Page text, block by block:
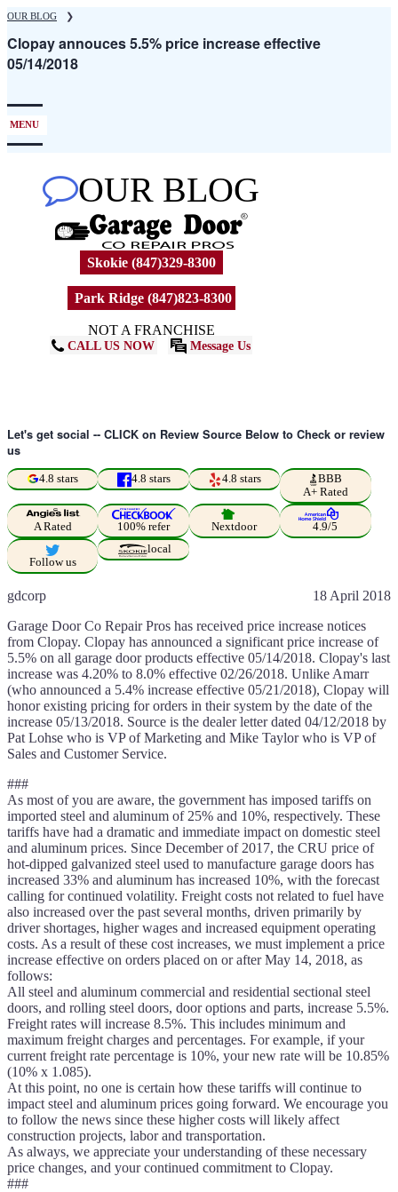
Skip
main
content
OUR BLOG ❯
Clopay annouces 5.5% price increase effective
05/14/2018
MENU
OUR BLOG
Skokie (847)329-8300
Park Ridge (847)823-8300
NOT A FRANCHISE
CALL US NOW Message Us
Let's get social -- CLICK on Review Source Below to Check or review
us
4.8 stars 4.8 stars 4.8 stars
BBB
A+ Rated
A Rated 100% refer Nextdoor 4.9/5
Follow us
local
gdcorp
18 April 2018
Garage Door Co Repair Pros has received price increase notices
from Clopay. Clopay has announced a significant price increase of
5.5% on all garage door products effective 05/14/2018. Clopay's last
increase was 4.20% to 8.0% effective 02/26/2018. Unlike Amarr
(who announced a 5.4% increase effective 05/21/2018), Clopay will
honor existing pricing for orders in their system by the date of the
increase 05/13/2018. Source is the dealer letter dated 04/12/2018 by
Pat Lohse who is VP of Marketing and Mike Taylor who is VP of
Sales and Customer Service.
###
As most of you are aware, the government has imposed tariffs on
imported steel and aluminum of 25% and 10%, respectively. These
tariffs have had a dramatic and immediate impact on domestic steel
and aluminum prices. Since December of 2017, the CRU price of
hot-dipped galvanized steel used to manufacture garage doors has
increased 33% and aluminum has increased 10%, with the forecast
calling for continued volatility. Freight costs not related to fuel have
also increased over the past several months, driven primarily by
driver shortages, higher wages and increased equipment operating
costs. As a result of these cost increases, we must implement a price
increase effective on orders placed on or after May 14, 2018, as
follows:
All steel and aluminum commercial and residential sectional steel
doors, and rolling steel doors, door options and parts, increase 5.5%.
Freight rates will increase 8.5%. This includes minimum and
maximum freight charges and percentages. For example, if your
current freight rate percentage is 10%, your new rate will be 10.85%
(10% x 1.085).
At this point, no one is certain how these tariffs will continue to
impact steel and aluminum prices going forward. We encourage you
to follow the news since these higher costs will likely affect
construction projects, labor and transportation.
As always, we appreciate your understanding of these necessary
price changes, and your continued commitment to Clopay.
###